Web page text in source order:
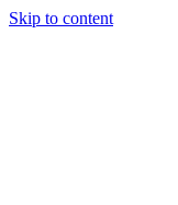
Skip to content